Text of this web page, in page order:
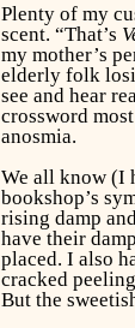
Plenty of my
scent. “That’s
my mother’s
elderly folk
see and hear
crossword
anosmia.
We all know (I
bookshop’s
rising damp
have their
placed. I also
cracked
But the